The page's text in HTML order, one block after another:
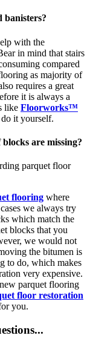
banisters?
with the
in mind that stairs
compared
as majority of
requires a great
it is always a
like Floorworks™
it yourself.
are missing?
parquet floor
flooring where
we always try
which match the
blocks that you
we would not
the bitumen is
to do, which makes
very expensive.
parquet flooring
floor restoration
you.